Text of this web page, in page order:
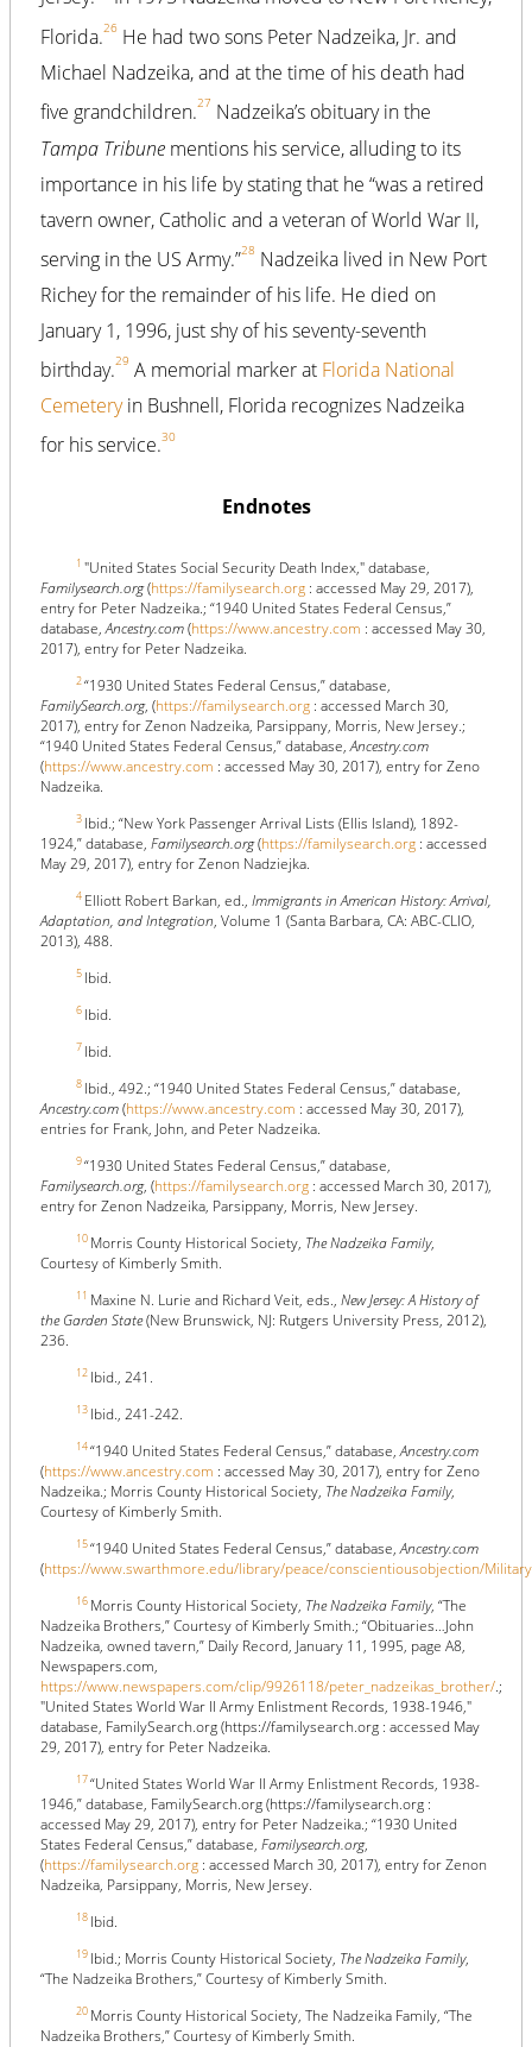
Florida.26 He had two sons Peter Nadzeika, Jr. and
Michael Nadzeika, and at the time of his death had
five grandchildren.27 Nadzeika’s obituary in the
Tampa Tribune mentions his service, alluding to its
importance in his life by stating that he “was a retired
tavern owner, Catholic and a veteran of World War II,
serving in the US Army.”28 Nadzeika lived in New Port
Richey for the remainder of his life. He died on
January 1, 1996, just shy of his seventy-seventh
birthday.29 A memorial marker at Florida National
Cemeteryin Bushnell, Florida recognizes Nadzeika
for his service.30
Endnotes
1 "United States Social Security Death Index," database,
Familysearch.org(https://familysearch.org : accessed May 29, 2017),
entry for Peter Nadzeika.; “1940 United States Federal Census,”
database,Ancestry.com(https://www.ancestry.com : accessed May 30,
2017), entry for Peter Nadzeika.
2“1930 United States Federal Census,” database,
FamilySearch.org, (https://familysearch.org : accessed March 30,
2017), entry for Zenon Nadzeika, Parsippany, Morris, New Jersey.;
“1940 United States Federal Census,” database,Ancestry.com
(https://www.ancestry.com : accessed May 30, 2017), entry for Zeno
Nadzeika.
3 Ibid.; “New York Passenger Arrival Lists (Ellis Island), 1892-
1924,” database, Familysearch.org(https://familysearch.org : accessed
May 29, 2017), entry for Zenon Nadziejka.
4 Elliott Robert Barkan, ed., Immigrants in American History: Arrival,
Adaptation, and Integration, Volume 1 (Santa Barbara, CA: ABC-CLIO,
2013), 488.
5 Ibid.
6 Ibid.
7 Ibid.
8 Ibid., 492.; “1940 United States Federal Census,” database,
Ancestry.com(https://www.ancestry.com : accessed May 30, 2017),
entries for Frank, John, and Peter Nadzeika.
9“1930 United States Federal Census,” database,
Familysearch.org, (https://familysearch.org : accessed March 30, 2017),
entry for Zenon Nadzeika, Parsippany, Morris, New Jersey.
10 Morris County Historical Society, The Nadzeika Family,
Courtesy of Kimberly Smith.
11 Maxine N. Lurie and Richard Veit, eds., New Jersey: A History of
the Garden State(New Brunswick, NJ: Rutgers University Press, 2012),
236.
12 Ibid., 241.
13 Ibid., 241-242.
14“1940 United States Federal Census,” database,Ancestry.com
(https://www.ancestry.com : accessed May 30, 2017), entry for Zeno
Nadzeika.; Morris County Historical Society, The Nadzeika Family,
Courtesy of Kimberly Smith.
15“1940 United States Federal Census,” database,Ancestry.com
(https://www.swarthmore.edu/library/peace/conscientiousobjection/
16 Morris County Historical Society, The Nadzeika Family, “The
Nadzeika Brothers,” Courtesy of Kimberly Smith.; “Obituaries…John
Nadzeika, owned tavern,” Daily Record, January 11, 1995, page A8,
Newspapers.com,
https://www.newspapers.com/clip/9926118/peter_nadzeikas_brother/.;
"United States World War II Army Enlistment Records, 1938-1946,"
database, FamilySearch.org (https://familysearch.org : accessed May
29, 2017), entry for Peter Nadzeika.
17“United States World War II Army Enlistment Records, 1938-
1946,” database, FamilySearch.org (https://familysearch.org :
accessed May 29, 2017), entry for Peter Nadzeika.; “1930 United
States Federal Census,” database, Familysearch.org,
(https://familysearch.org : accessed March 30, 2017), entry for Zenon
Nadzeika, Parsippany, Morris, New Jersey.
18 Ibid.
19 Ibid.; Morris County Historical Society, The Nadzeika Family,
“The Nadzeika Brothers,” Courtesy of Kimberly Smith.
20 Morris County Historical Society, The Nadzeika Family, “The
Nadzeika Brothers,” Courtesy of Kimberly Smith.